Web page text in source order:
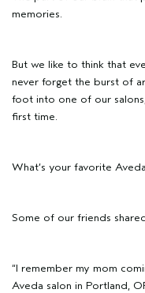
memories.
But we like to think that
never forget the burst of
foot into one of our
first time.
What’s your favorite
Some of our friends
“I remember my mom
Aveda salon in Portland,